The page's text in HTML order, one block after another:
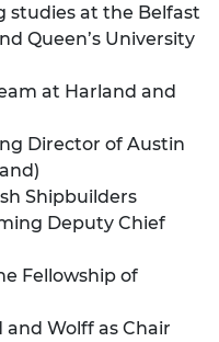
studies at the Belfast
Queen’s University
at Harland and
Director of Austin
Shipbuilders
Deputy Chief
Fellowship of
Wolff as Chair